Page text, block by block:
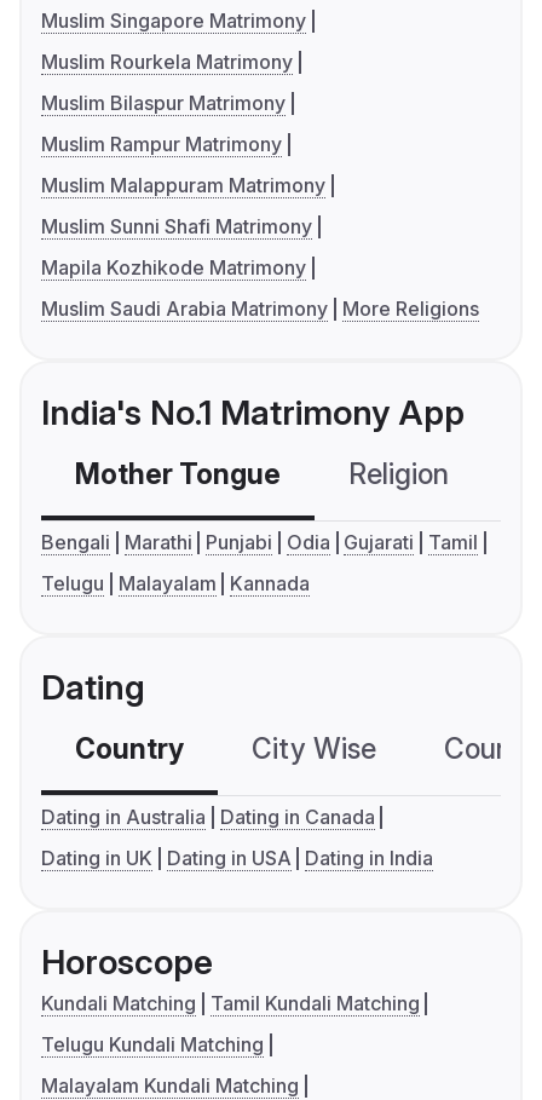
Muslim Singapore Matrimony
Muslim Rourkela Matrimony
Muslim Bilaspur Matrimony
Muslim Rampur Matrimony
Muslim Malappuram Matrimony
Muslim Sunni Shafi Matrimony
Mapila Kozhikode Matrimony
Muslim Saudi Arabia Matrimony
More Religions
India's No.1 Matrimony App
Mother Tongue Religion
Bengali Marathi Punjabi Odia Gujarati
Tamil
Telugu
Malayalam Kannada
Dating
Country City Wise
Dating in Australia
Dating in Canada
Dating in UK
Dating in USA Dating in India
Horoscope
Kundali Matching
Tamil Kundali Matching
Telugu Kundali Matching
Malayalam Kundali Matching